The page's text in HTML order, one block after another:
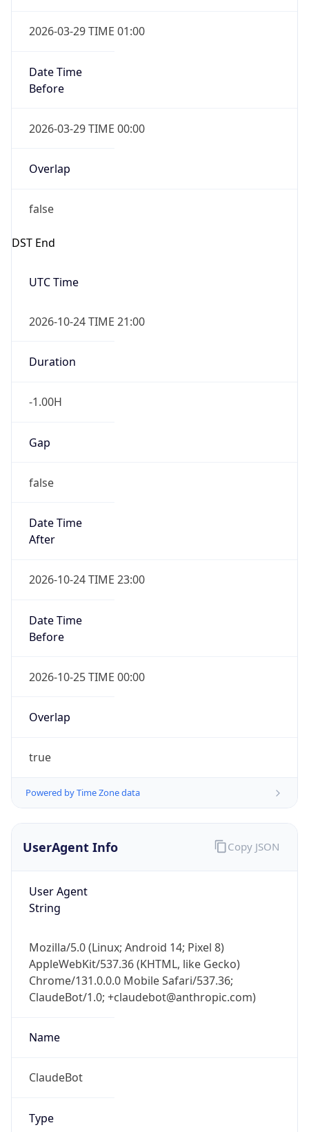
2026-03-29 TIME 01:00
Date Time
Before
2026-03-29 TIME 00:00
Overlap
false
DST End
UTC Time
2026-10-24 TIME 21:00
Duration
-1.00H
Gap
false
Date Time
After
2026-10-24 TIME 23:00
Date Time
Before
2026-10-25 TIME 00:00
Overlap
true
Powered by Time Zone data
UserAgent Info
User Agent
String
Mozilla/5.0 (Linux; Android 14; Pixel 8)
AppleWebKit/537.36 (KHTML, like Gecko)
Chrome/131.0.0.0 Mobile Safari/537.36;
ClaudeBot/1.0; +claudebot@anthropic.com)
Name
ClaudeBot
Type
Copy JSON
IP Lookup on your phone
Check any IP address, see location and
security data, and get network details on the